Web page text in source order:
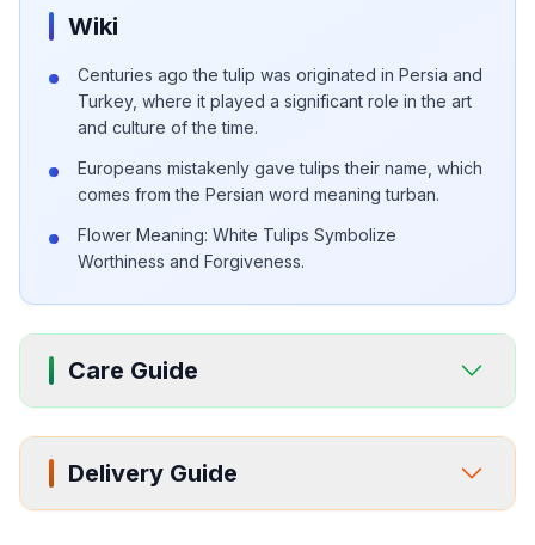
Wiki
Centuries ago the tulip was originated in Persia and
Turkey, where it played a significant role in the art
and culture of the time.
Europeans mistakenly gave tulips their name, which
comes from the Persian word meaning turban.
Flower Meaning: White Tulips Symbolize
Worthiness and Forgiveness.
Care Guide
Delivery Guide